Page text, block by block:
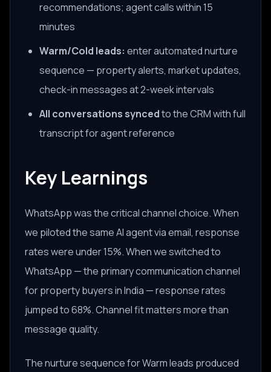
recommendations; agent calls within 15
minutes
Warm/Cold leads: enter automated nurture
sequence — property alerts, market updates,
check-in messages at 2-week intervals
All conversations syncedto the CRM with full
transcript for agent reference
Key Learnings
WhatsApp was the critical channel choice. When
we piloted the same AI agent via email, response
rates were under 15%. When we switched to
WhatsApp — the primary communication channel
for property buyers in India — response rates
jumped to 68%. Channel fit matters more than
message quality.
The nurture sequence for Warm leads produced